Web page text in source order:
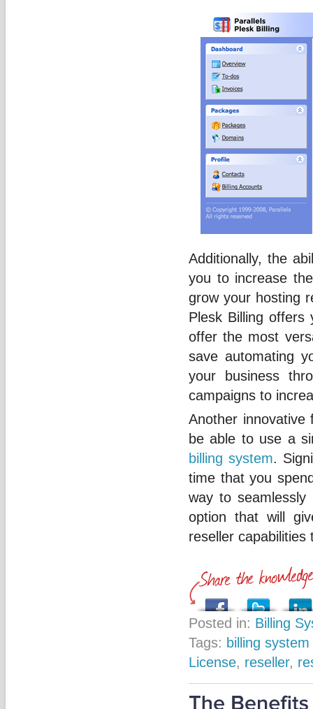
Additionally, the
you to increase
grow your hosting
Plesk Billing
offer the most
save automating
your business
campaigns to
Another
be able to use a
billing system.
time that you
way to
option that will
reseller capabilities
Posted in: Billing
Tags: billing
License, reseller,